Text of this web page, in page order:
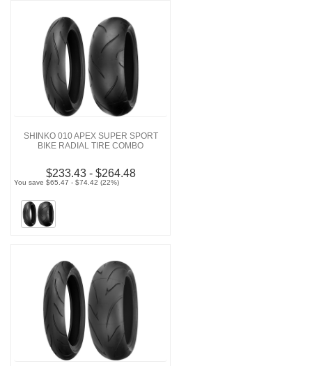
SHINKO 010 APEX SUPER SPORT
BIKE RADIAL TIRE COMBO
$233.43 - $264.48
You save $65.47 - $74.42 (22%)